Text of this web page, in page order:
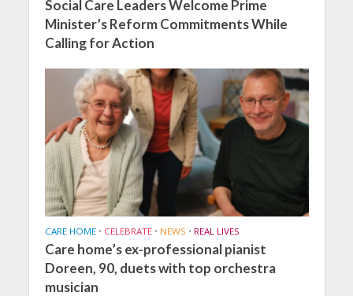
Social Care Leaders Welcome Prime
Minister’s Reform Commitments While
Calling for Action
CARE HOME • CELEBRATE • NEWS • REAL LIVES
Care home’s ex-professional pianist
Doreen, 90, duets with top orchestra
musician